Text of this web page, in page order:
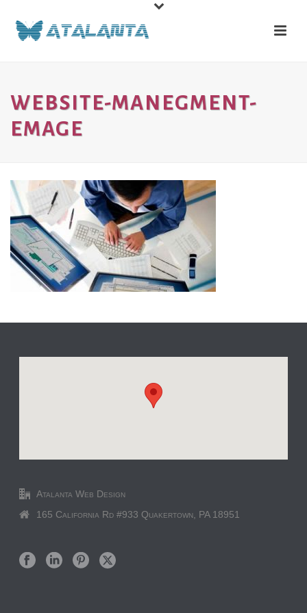
WEBSITE-MANEGMENT-
EMAGE
Atalanta Web Design
165 California Rd #933 Quakertown, PA 18951